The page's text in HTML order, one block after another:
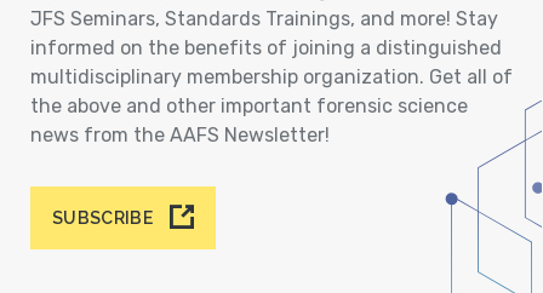
JFS Seminars, Standards Trainings, and more! Stay
informed on the benefits of joining a distinguished
multidisciplinary membership organization. Get all of
the above and other important forensic science
news from the AAFS Newsletter!
SUBSCRIBE